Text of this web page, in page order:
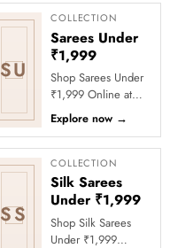
₹1999 Store. ...
SU
COLLECTION
Sarees Under
₹1,999
Shop Sarees Under
₹1,999 Online at
Clothsvilla Discover
stylish sarees priced
below ₹1,999 for
value-f...
Explore now →
SS
COLLECTION
Silk Sarees
Under ₹1,999
Shop Silk Sarees
Under ₹1,999